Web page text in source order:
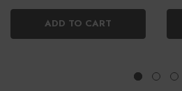
ADD TO CART